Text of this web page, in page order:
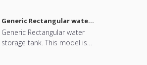
Generic Rectangular water
storage tank
Generic Rectangular water
storage tank. This model is